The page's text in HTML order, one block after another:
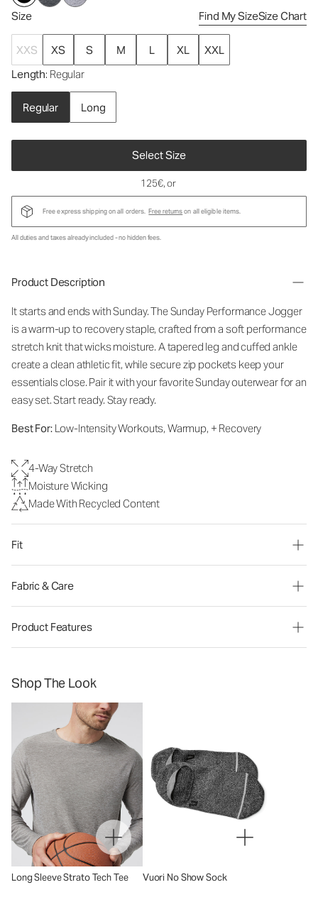
Size Find My SizeSize Chart
XXS XS S M L XL
XXL
Length: Regular
Regular Long
Select Size
125€, or
Free express shipping on all orders. Free returnson all eligible items.
All duties and taxes already included - no hidden fees.
Product Description
It starts and ends with Sunday. The Sunday Performance Jogger
is a warm-up to recovery staple, crafted from a soft performance
stretch knit that wicks moisture. A tapered leg and cuffed ankle
create a clean athletic fit, while secure zip pockets keep your
essentials close. Pair it with your favorite Sunday outerwear for an
easy set. Start ready. Stay ready.
Best For:Low-Intensity Workouts, Warmup, + Recovery
4-Way Stretch
Moisture Wicking
Made With Recycled Content
Fit
Fabric & Care
Product Features
Shop The Look
Long Sleeve Strato Tech Tee Vuori No Show Sock